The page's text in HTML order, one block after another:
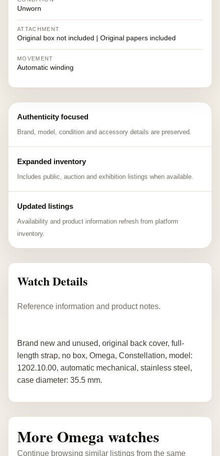
Unworn
ATTACHMENT
Original box not included | Original papers included
MOVEMENT
Automatic winding
Authenticity focused
Brand, model, condition and accessory details are preserved.
Expanded inventory
Includes public, auction and exhibition listings when available.
Updated listings
Availability and product information refresh from platform
inventory.
Watch Details
Reference information and product notes.
Brand new and unused, original back cover, full-
length strap, no box, Omega, Constellation, model:
1202.10.00, automatic mechanical, stainless steel,
case diameter: 35.5 mm.
More Omega watches
Continue browsing similar listings from the same